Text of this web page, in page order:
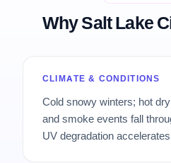
Why Salt Lake
CLIMATE & CONDITIONS
Cold snowy winters; hot
and smoke events fall
UV degradation